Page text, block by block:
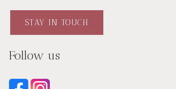
STAY IN TOUCH
Follow us